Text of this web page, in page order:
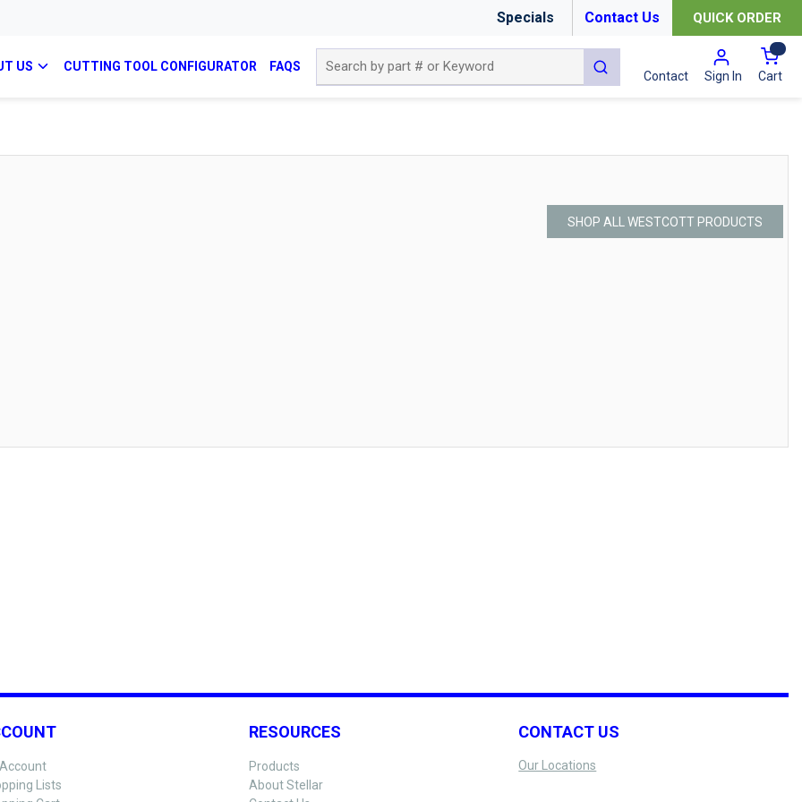
Specials Contact Us QUICK ORDER
US CUTTING TOOL CONFIGURATOR FAQS
submit search
Contact Sign In Cart{0}
SHOP ALL WESTCOTT PRODUCTS
Lists
RESOURCES
Products
About Stellar
CONTACT US
Our Locations